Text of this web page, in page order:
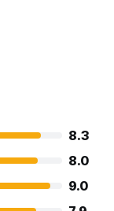
8.3
8.0
9.0